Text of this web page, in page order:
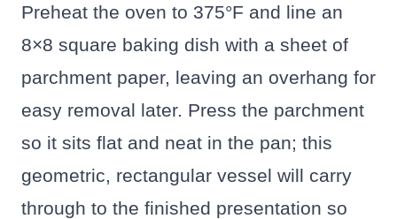
Preheat the oven to 375°F and line an
8×8 square baking dish with a sheet of
parchment paper, leaving an overhang for
easy removal later. Press the parchment
so it sits flat and neat in the pan; this
geometric, rectangular vessel will carry
through to the finished presentation so